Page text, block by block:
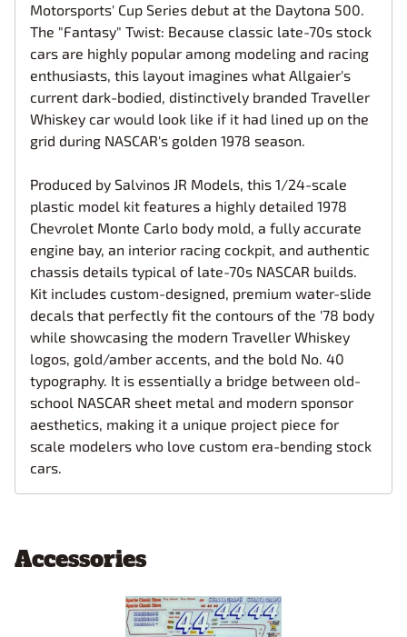
Motorsports' Cup Series debut at the Daytona 500.
The "Fantasy" Twist: Because classic late-70s stock
cars are highly popular among modeling and racing
enthusiasts, this layout imagines what Allgaier's
current dark-bodied, distinctively branded Traveller
Whiskey car would look like if it had lined up on the
grid during NASCAR's golden 1978 season.
Produced by Salvinos JR Models, this 1/24-scale
plastic model kit features a highly detailed 1978
Chevrolet Monte Carlo body mold, a fully accurate
engine bay, an interior racing cockpit, and authentic
chassis details typical of late-70s NASCAR builds.
Kit includes custom-designed, premium water-slide
decals that perfectly fit the contours of the '78 body
while showcasing the modern Traveller Whiskey
logos, gold/amber accents, and the bold No. 40
typography. It is essentially a bridge between old-
school NASCAR sheet metal and modern sponsor
aesthetics, making it a unique project piece for
scale modelers who love custom era-bending stock
cars.
Accessories